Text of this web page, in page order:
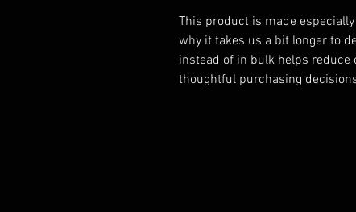
This product is made
why it takes us a bit longer to
instead of in bulk helps reduce
thoughtful purchasing